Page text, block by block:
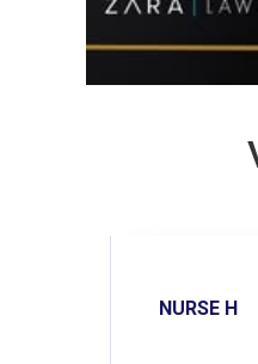
NURSE H